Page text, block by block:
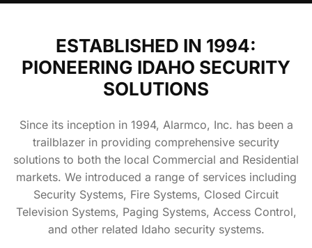
ESTABLISHED IN 1994:
PIONEERING IDAHO SECURITY
SOLUTIONS
Since its inception in 1994, Alarmco, Inc. has been a
trailblazer in providing comprehensive security
solutions to both the local Commercial and Residential
markets. We introduced a range of services including
Security Systems, Fire Systems, Closed Circuit
Television Systems, Paging Systems, Access Control,
and other related Idaho security systems.